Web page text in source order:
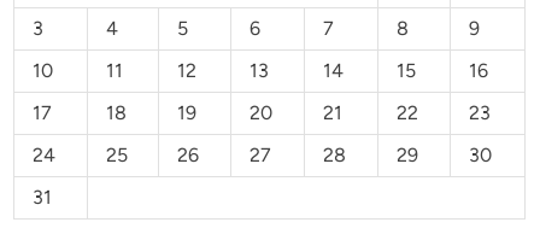
3
4 5 6 7 8
9
10
11 12 13 14 15
16
17
18 19 20 21 22
23
24
25 26 27 28 29
30
31